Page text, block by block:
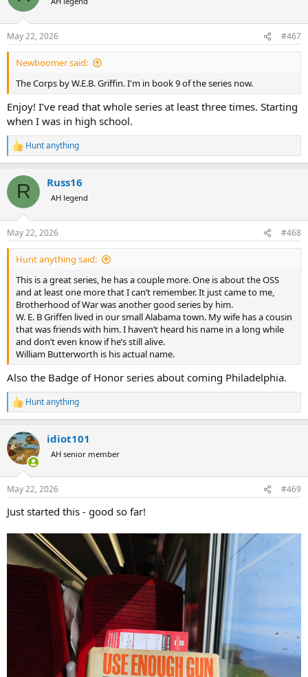
May 22, 2026 #467
Newboomer said:
The Corps by W.E.B. Griffin. I'm in book 9 of the series now.
Enjoy! I’ve read that whole series at least three times. Starting
when I was in high school.
R
e
c
i
n
s
:
Hunt anything
R Russ16
AH legend
May 22, 2026 #468
Hunt anything said:
This is a great series, he has a couple more. One is about the OSS
and at least one more that I can’t remember. It just came to me,
Brotherhood of War was another good series by him.
W. E. B Griffen lived in our small Alabama town. My wife has a cousin
that was friends with him. I haven’t heard his name in a long while
and don’t even know if he’s still alive.
William Butterworth is his actual name.
Also the Badge of Honor series about coming Philadelphia.
R
e
c
t
i
n
s
Hunt anything
idiot101
AH senior member
May 22, 2026 #469
Just started this - good so far!